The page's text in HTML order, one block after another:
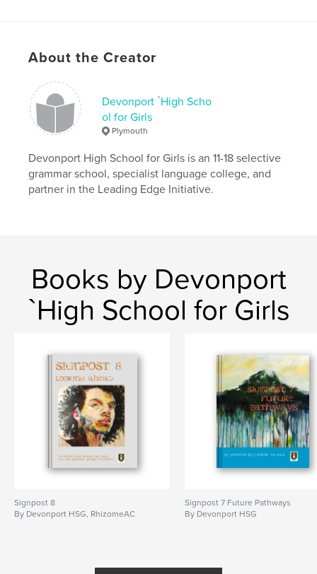
About the Creator
Devonport `High Scho
ol for Girls
Plymouth
Devonport High School for Girls is an 11-18 selective
grammar school, specialist language college, and
partner in the Leading Edge Initiative.
Books by Devonport
`High School for Girls
Signpost 8
By Devonport HSG, RhizomeAC
Signpost 7 Future Pathways
By Devonport HSG